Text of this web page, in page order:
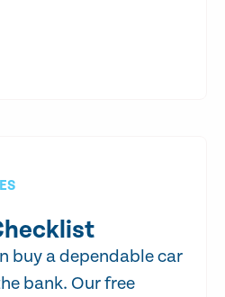
buy a dependable car
bank. Our free